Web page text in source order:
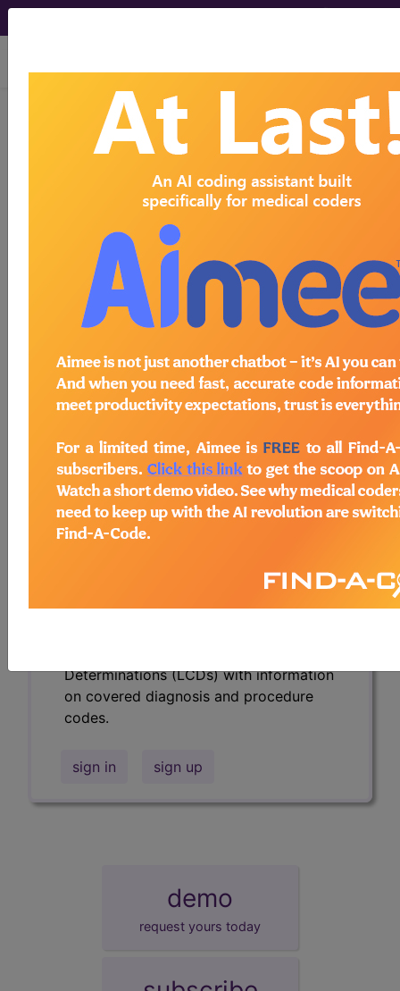
viewing Sat Aug 8, 2026
LCD - Local Coverage
Determination
4Kscore Assay
(DL37122)
Subscribers may see Information and
Determinations (LCDs) with information
on covered diagnosis and procedure
codes.
Access to this feature is available in the
following products:
Find-A-Code Essentials
Find-A-Code
Professional/Premium/Elite
Determinations (LCDs) with information
on covered diagnosis and procedure
codes.
sign in sign up
demo
request yours today